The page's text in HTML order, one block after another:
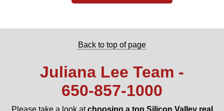
Back to top of page
Juliana Lee Team -
650‑857‑1000
Please take a look atchoosing a top Silicon Valley real